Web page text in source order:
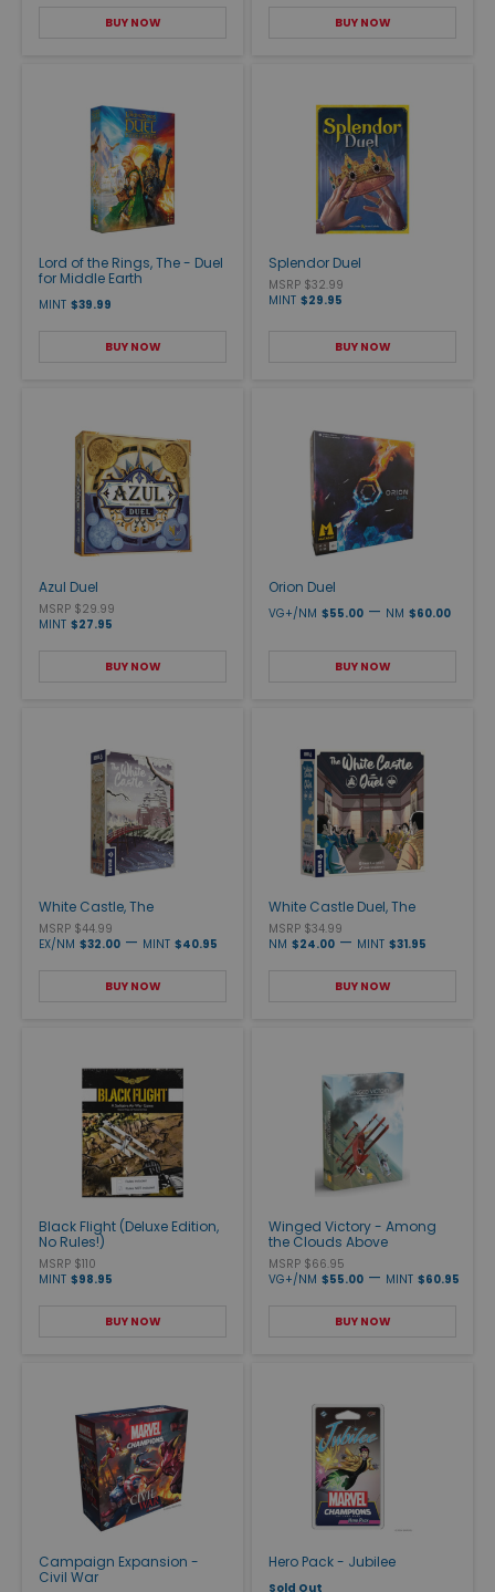
BUY NOW BUY NOW
Lord of the Rings, The - Duel
for Middle Earth
MINT $39.99
BUY NOW
Splendor Duel
MSRP $32.99
MINT $29.95
BUY NOW
Azul Duel
MSRP $29.99
MINT $27.95
BUY NOW
Orion Duel
VG+/NM $55.00 — NM $60.00
BUY NOW
White Castle, The
MSRP $44.99
EX/NM $32.00 — MINT $40.95
BUY NOW
White Castle Duel, The
MSRP $34.99
NM $24.00 — MINT $31.95
BUY NOW
Black Flight (Deluxe Edition,
No Rules!)
MSRP $110
MINT $98.95
BUY NOW
Winged Victory - Among
the Clouds Above
MSRP $66.95
VG+/NM $55.00 — MINT $60.95
BUY NOW
Campaign Expansion -
Civil War
Hero Pack - Jubilee
Sold Out